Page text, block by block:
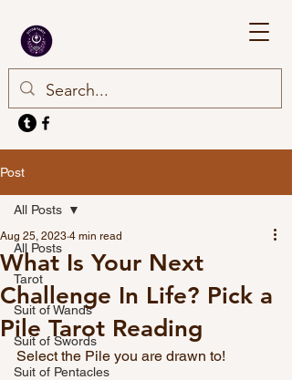
Post
All Posts
Tarot
Suit of Wands
Suit of Swords
Suit of Pentacles
All Posts
What Is Your Next
Challenge In Life? Pick a
Pile Tarot Reading
Aug 25, 2023 4 min read
Select the Pile you are drawn to!